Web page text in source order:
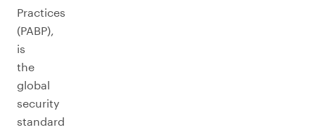
Practices
(PABP),
is
the
global
security
standard